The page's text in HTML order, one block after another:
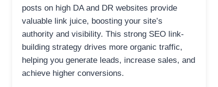
posts on high DA and DR websites provide
valuable link juice, boosting your site’s
authority and visibility. This strong SEO link-
building strategy drives more organic traffic,
helping you generate leads, increase sales, and
achieve higher conversions.